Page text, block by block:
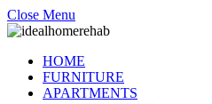
Close Menu
HOME
FURNITURE
APARTMENTS